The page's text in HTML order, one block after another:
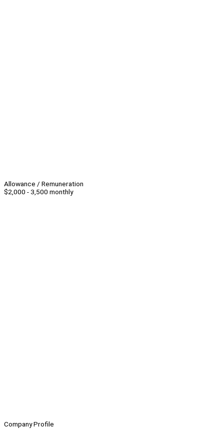
Allowance / Remuneration
$2,000 - 3,500 monthly
Company Profile